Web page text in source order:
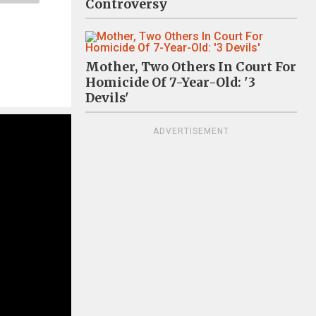
Controversy
Mother, Two Others In Court For
Homicide Of 7-Year-Old: '3
Devils'
ADVERTISEMENT